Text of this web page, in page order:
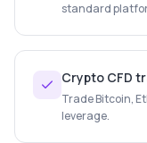
standard
Crypto CFD
Trade Bitcoin,
leverage.